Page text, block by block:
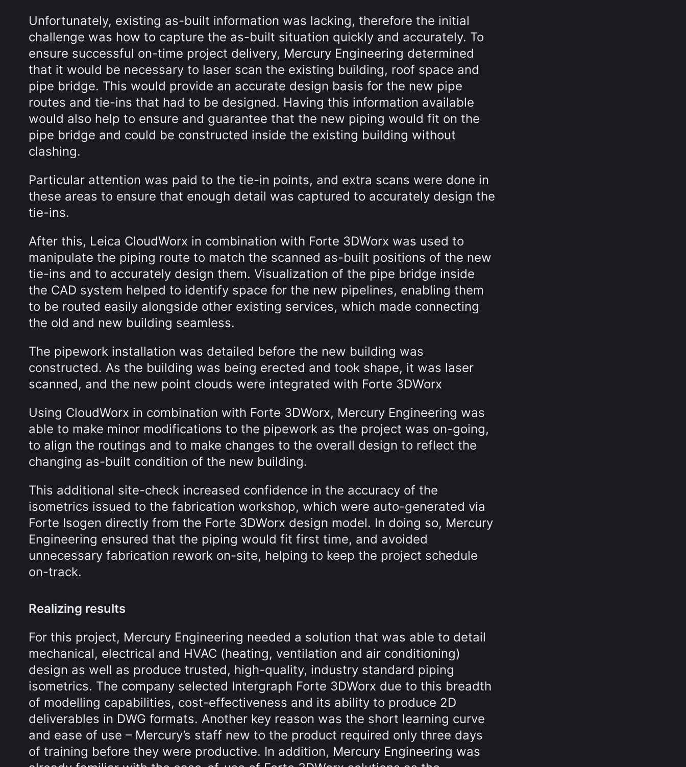
Unfortunately, existing as-built information was lacking, therefore the initial
challenge was how to capture the as-built situation quickly and accurately. To
ensure successful on-time project delivery, Mercury Engineering determined
that it would be necessary to laser scan the existing building, roof space and
pipe bridge. This would provide an accurate design basis for the new pipe
routes and tie-ins that had to be designed. Having this information available
would also help to ensure and guarantee that the new piping would fit on the
pipe bridge and could be constructed inside the existing building without
clashing.
Particular attention was paid to the tie-in points, and extra scans were done in
these areas to ensure that enough detail was captured to accurately design the
tie-ins.
After this, Leica CloudWorx in combination with Forte 3DWorx was used to
manipulate the piping route to match the scanned as-built positions of the new
tie-ins and to accurately design them. Visualization of the pipe bridge inside
the CAD system helped to identify space for the new pipelines, enabling them
to be routed easily alongside other existing services, which made connecting
the old and new building seamless.
The pipework installation was detailed before the new building was
constructed. As the building was being erected and took shape, it was laser
scanned, and the new point clouds were integrated with Forte 3DWorx
Using CloudWorx in combination with Forte 3DWorx, Mercury Engineering was
able to make minor modifications to the pipework as the project was on-going,
to align the routings and to make changes to the overall design to reflect the
changing as-built condition of the new building.
This additional site-check increased confidence in the accuracy of the
isometrics issued to the fabrication workshop, which were auto-generated via
Forte Isogen directly from the Forte 3DWorx design model. In doing so, Mercury
Engineering ensured that the piping would fit first time, and avoided
unnecessary fabrication rework on-site, helping to keep the project schedule
on-track.
Realizing results
For this project, Mercury Engineering needed a solution that was able to detail
mechanical, electrical and HVAC (heating, ventilation and air conditioning)
design as well as produce trusted, high-quality, industry standard piping
isometrics. The company selected Intergraph Forte 3DWorx due to this breadth
of modelling capabilities, cost-effectiveness and its ability to produce 2D
deliverables in DWG formats. Another key reason was the short learning curve
and ease of use – Mercury’s staff new to the product required only three days
of training before they were productive. In addition, Mercury Engineering was